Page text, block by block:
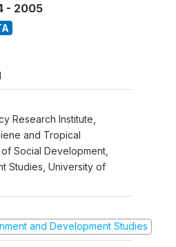
- 2005
Research Institute,
and Tropical
Social Development,
Studies, University of
and Development Studies